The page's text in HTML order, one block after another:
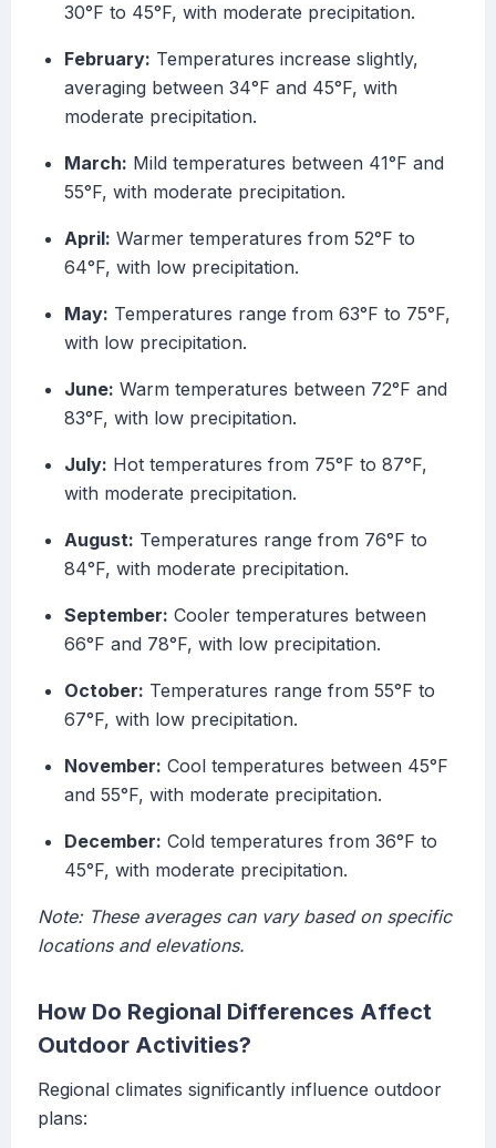
30°F to 45°F, with moderate precipitation.
February: Temperatures increase slightly,
averaging between 34°F and 45°F, with
moderate precipitation.
March: Mild temperatures between 41°F and
55°F, with moderate precipitation.
April: Warmer temperatures from 52°F to
64°F, with low precipitation.
May: Temperatures range from 63°F to 75°F,
with low precipitation.
June: Warm temperatures between 72°F and
83°F, with low precipitation.
July: Hot temperatures from 75°F to 87°F,
with moderate precipitation.
August: Temperatures range from 76°F to
84°F, with moderate precipitation.
September: Cooler temperatures between
66°F and 78°F, with low precipitation.
October: Temperatures range from 55°F to
67°F, with low precipitation.
November: Cool temperatures between 45°F
and 55°F, with moderate precipitation.
December: Cold temperatures from 36°F to
45°F, with moderate precipitation.
Note: These averages can vary based on specific
locations and elevations.
How Do Regional Differences Affect
Outdoor Activities?
Regional climates significantly influence outdoor
plans: